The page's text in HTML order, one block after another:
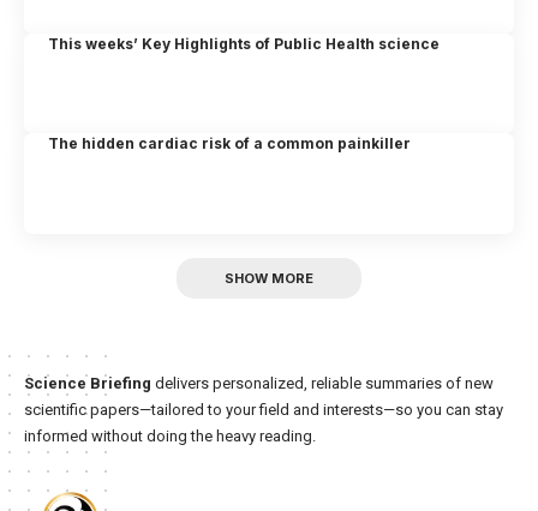
This weeks’ Key Highlights of Public Health science
The hidden cardiac risk of a common painkiller
SHOW MORE
Science Briefing delivers personalized, reliable summaries of new
scientific papers—tailored to your field and interests—so you can stay
informed without doing the heavy reading.